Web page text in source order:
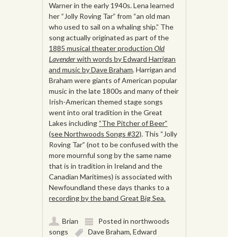
Warner in the early 1940s. Lena learned
her “Jolly Roving Tar” from “an old man
who used to sail on a whaling ship.” The
song actually originated as part of the
1885 musical theater productionOld
Lavenderwith words by Edward Harrigan
and music by Dave Braham. Harrigan and
Braham were giants of American popular
music in the late 1800s and many of their
Irish-American themed stage songs
went into oral tradition in the Great
Lakes including “The Pitcher of Beer”
(see Northwoods Songs #32). This “Jolly
Roving Tar” (not to be confused with the
more mournful song by the same name
that is in tradition in Ireland and the
Canadian Maritimes) is associated with
Newfoundland these days thanks to a
recording by the band Great Big Sea.
Brian Posted innorthwoods
songs
Dave Braham,Edward